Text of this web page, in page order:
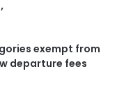
exempt from
departure fees